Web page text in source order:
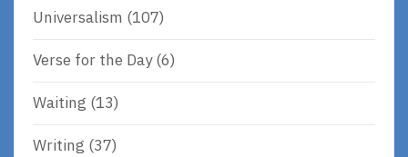
Universalism (107)
Verse for the Day(6)
Waiting (13)
Writing (37)